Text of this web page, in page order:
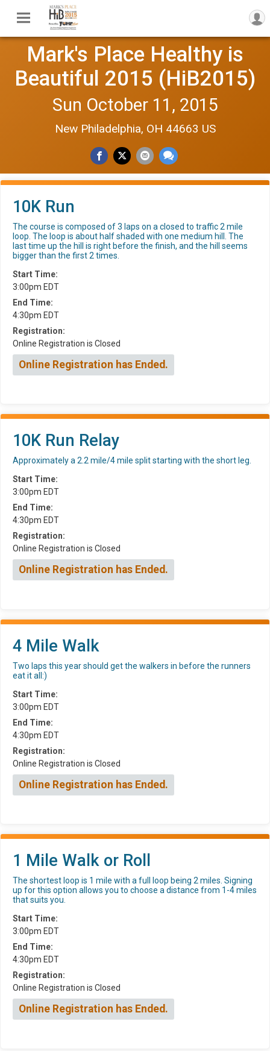
Mark's Place Healthy is
Beautiful 2015 (HiB2015)
Sun October 11, 2015
New Philadelphia, OH 44663 US
10K Run
The course is composed of 3 laps on a closed to traffic 2 mile
loop. The loop is about half shaded with one medium hill. The
last time up the hill is right before the finish, and the hill seems
bigger than the first 2 times.
Start Time:
3:00pm EDT
End Time:
4:30pm EDT
Registration:
Online Registration is Closed
Online Registration has Ended.
10K Run Relay
Approximately a 2.2 mile/4 mile split starting with the short leg.
Start Time:
3:00pm EDT
End Time:
4:30pm EDT
Registration:
Online Registration is Closed
Online Registration has Ended.
4 Mile Walk
Two laps this year should get the walkers in before the runners
eat it all:)
Start Time:
3:00pm EDT
End Time:
4:30pm EDT
Registration:
Online Registration is Closed
Online Registration has Ended.
1 Mile Walk or Roll
The shortest loop is 1 mile with a full loop being 2 miles. Signing
up for this option allows you to choose a distance from 1-4 miles
that suits you.
Start Time:
3:00pm EDT
End Time:
4:30pm EDT
Registration:
Online Registration is Closed
Online Registration has Ended.